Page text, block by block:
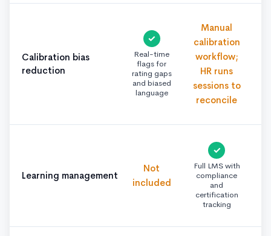
Calibration bias
reduction
✓
Real-time
flags for
rating gaps
and biased
language
Manual
calibration
workflow;
HR runs
sessions to
reconcile
Learning management
Not
included
✓
Full LMS with
compliance
and
certification
tracking